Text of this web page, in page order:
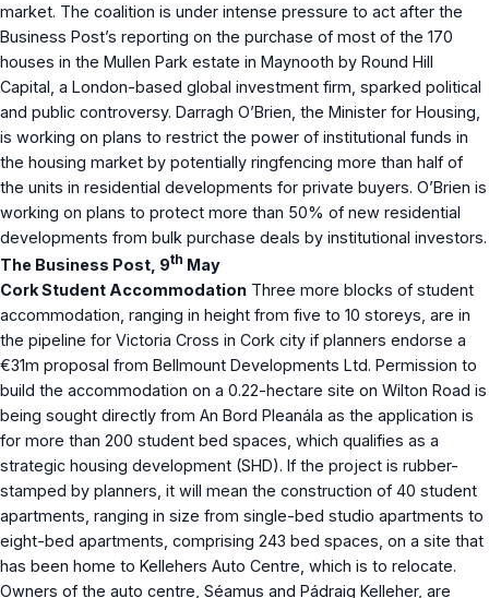
market. The coalition is under intense pressure to act after the
Business Post’s reporting on the purchase of most of the 170
houses in the Mullen Park estate in Maynooth by Round Hill
Capital, a London-based global investment firm, sparked political
and public controversy. Darragh O’Brien, the Minister for Housing,
is working on plans to restrict the power of institutional funds in
the housing market by potentially ringfencing more than half of
the units in residential developments for private buyers. O’Brien is
working on plans to protect more than 50% of new residential
developments from bulk purchase deals by institutional investors.
The Business Post, 9th May
Cork Student Accommodation Three more blocks of student
accommodation, ranging in height from five to 10 storeys, are in
the pipeline for Victoria Cross in Cork city if planners endorse a
€31m proposal from Bellmount Developments Ltd. Permission to
build the accommodation on a 0.22-hectare site on Wilton Road is
being sought directly from An Bord Pleanála as the application is
for more than 200 student bed spaces, which qualifies as a
strategic housing development (SHD). If the project is rubber-
stamped by planners, it will mean the construction of 40 student
apartments, ranging in size from single-bed studio apartments to
eight-bed apartments, comprising 243 bed spaces, on a site that
has been home to Kellehers Auto Centre, which is to relocate.
Owners of the auto centre, Séamus and Pádraig Kelleher, are